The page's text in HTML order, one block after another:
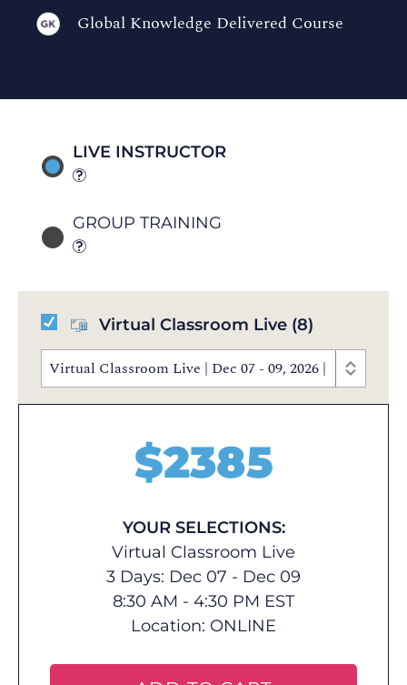
Global Knowledge Delivered Course
LIVE INSTRUCTOR
GROUP TRAINING
Virtual Classroom Live (8)
Virtual Classroom Live | Dec 07 - 09, 2026 | 8:30 AM -
$2385
YOUR SELECTIONS:
Virtual Classroom Live
3 Days: Dec 07 - Dec 09
8:30 AM - 4:30 PM EST
Location: ONLINE